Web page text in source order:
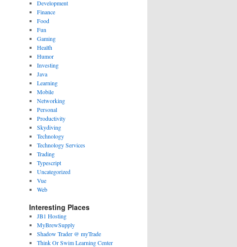
Development
Finance
Food
Fun
Gaming
Health
Humor
Investing
Java
Learning
Mobile
Networking
Personal
Productivity
Skydiving
Technology
Technology Services
Trading
Typescript
Uncategorized
Vue
Web
Interesting Places
JB1 Hosting
MyBrewSupply
Shadow Trader @ myTrade
Think Or Swim Learning Center